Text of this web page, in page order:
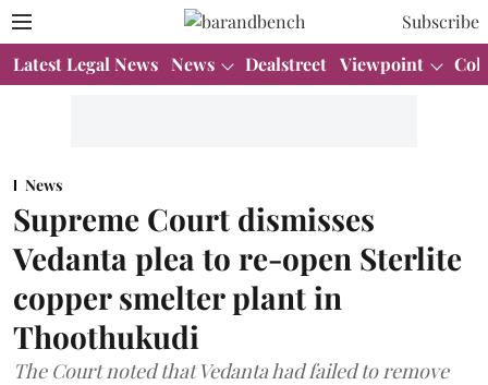
Subscribe
Latest Legal News News Dealstreet Viewpoint
News
Supreme Court dismisses
Vedanta plea to re-open Sterlite
copper smelter plant in
Thoothukudi
The Court noted that Vedanta had failed to remove